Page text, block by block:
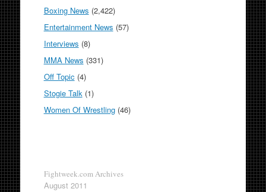
Boxing News (2,422)
Entertainment News (57)
Interviews (8)
MMA News (331)
Off Topic (4)
Stogie Talk (1)
Women Of Wrestling(46)
Fightweek.com Archives
August 2011